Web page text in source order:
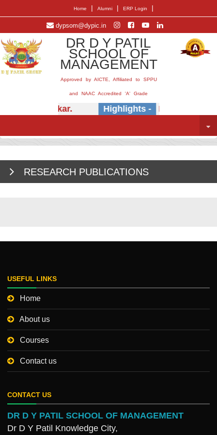
Home | Alumni | ERP Login |
dypsom@dypic.in
DR D Y PATIL
SCHOOL OF
MANAGEMENT
Approved by AICTE, Affiliated to SPPU
and NAAC Accredited 'A' Grade
E.B. Khedkar. Highlights - Insightful
RESEARCH PUBLICATIONS
USEFUL LINKS
Home
About us
Courses
Contact us
CONTACT US
DR D Y PATIL SCHOOL OF MANAGEMENT
Dr D Y Patil Knowledge City,